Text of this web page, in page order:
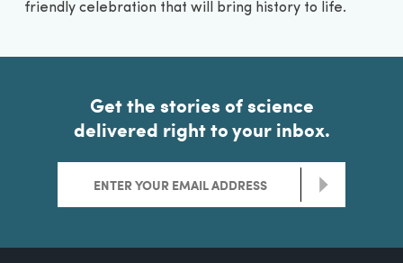
friendly celebration that will bring history to life.
Get the stories of science
delivered right to your inbox.
>